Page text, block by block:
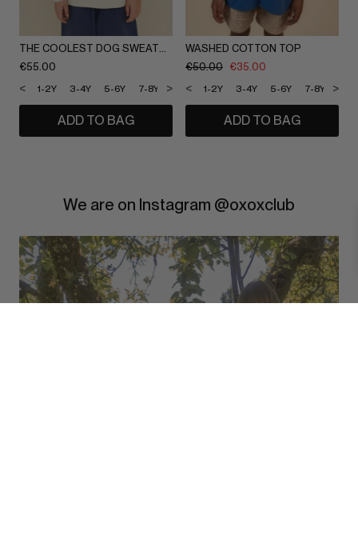
THE COOLEST DOG SWEATSHIRT
€55.00
1-2Y 3-4Y 5-6Y 7-8Y 9-10Y 11-12Y
< >
ADD TO BAG
WASHED COTTON TOP
€50.00 €35.00
1-2Y 3-4Y 5-6Y 7-8Y 9-
< >
ADD TO BAG
We are on Instagram @oxoxclub